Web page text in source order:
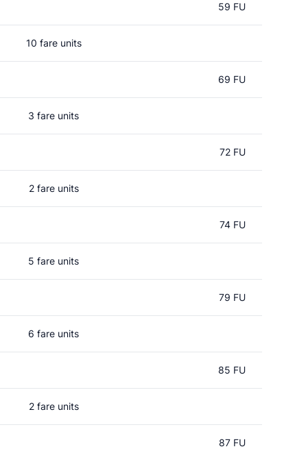
59 FU
10 fare units
69 FU
3 fare units
72 FU
2 fare units
74 FU
5 fare units
79 FU
6 fare units
85 FU
2 fare units
87 FU